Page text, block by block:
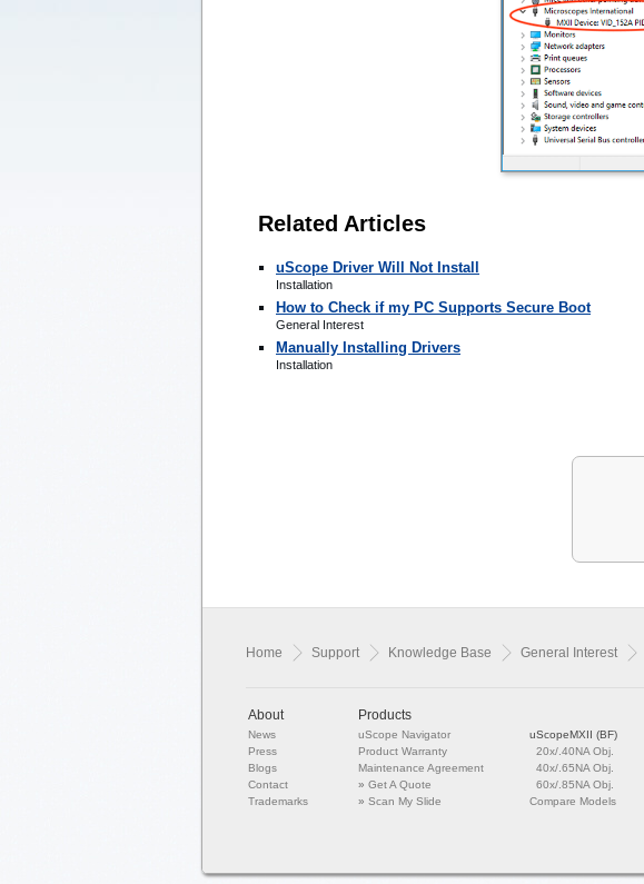
Related Articles
uScope Driver Will Not Install
Installation
How to Check if my PC Supports Secure Boot
General Interest
Manually Installing Drivers
Installation
Home Support Knowledge Base General Interest
About
News
Press
Blogs
Contact
Trademarks
Products
uScope Navigator
Product Warranty
Maintenance Agreement
»Get A Quote
»Scan My Slide
uScopeMXII (BF)
20x/.40NA Obj.
40x/.65NA Obj.
60x/.85NA Obj.
Compare Models